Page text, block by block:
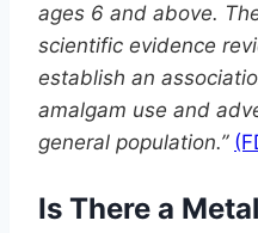
ages 6 and above.
scientific evidence
establish an
amalgam use and
general population.”
Is There a